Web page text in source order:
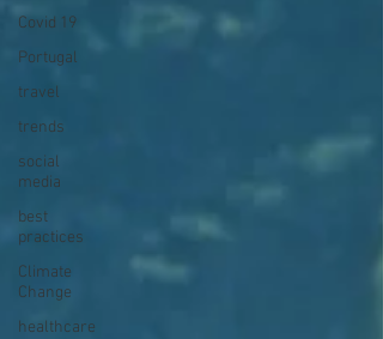
Covid 19
Portugal
travel
trends
social
media
best
practices
Climate
Change
healthcare